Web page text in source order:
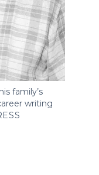
family’s
writing